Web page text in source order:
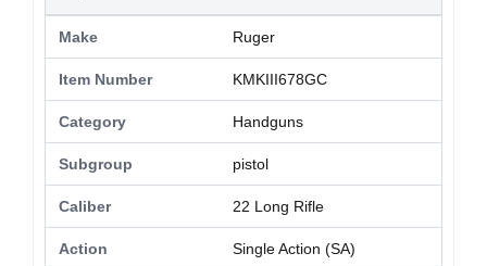
Make Ruger
Item Number KMKIII678GC
Category Handguns
Subgroup pistol
Caliber 22 Long Rifle
Action Single Action (SA)